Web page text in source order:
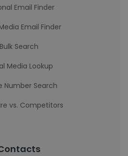
Email Finder
Email Finder
Bulk Search
Media Lookup
Number Search
vs. Competitors